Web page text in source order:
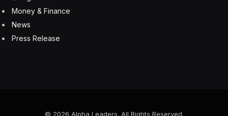
Money & Finance
News
Press Release
© 2026 Alpha Leaders. All Rights Reserved.